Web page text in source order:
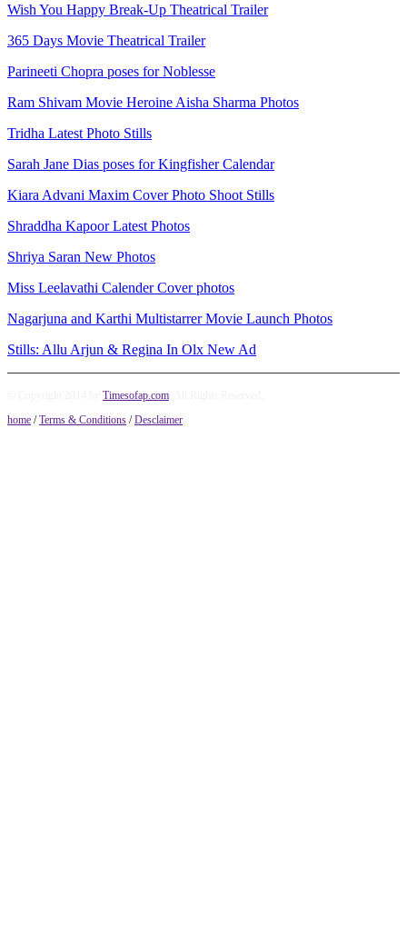
Wish You Happy Break-Up Theatrical Trailer
365 Days Movie Theatrical Trailer
Parineeti Chopra poses for Noblesse
Ram Shivam Movie Heroine Aisha Sharma Photos
Tridha Latest Photo Stills
Sarah Jane Dias poses for Kingfisher Calendar
Kiara Advani Maxim Cover Photo Shoot Stills
Shraddha Kapoor Latest Photos
Shriya Saran New Photos
Miss Leelavathi Calender Cover photos
Nagarjuna and Karthi Multistarrer Movie Launch Photos
Stills: Allu Arjun & Regina In Olx New Ad
Timesofap.com
home /Terms & Conditions /Desclaimer